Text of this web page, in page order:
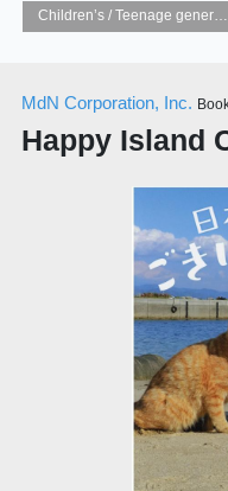
Children’s / Teenage general interest: Art and artists
MdN Corporation, Inc.
Happy Island